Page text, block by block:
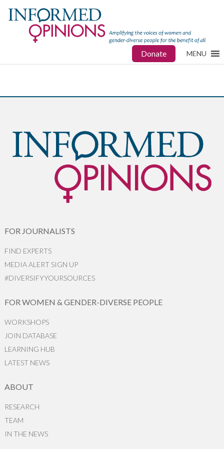
Donate MENU
FOR JOURNALISTS
FIND EXPERTS
MEDIA ALERT SIGN UP
#DIVERSIFYYOURSOURCES
FOR WOMEN & GENDER-DIVERSE PEOPLE
WORKSHOPS
JOIN DATABASE
LEARNING HUB
LATEST NEWS
ABOUT
RESEARCH
TEAM
IN THE NEWS